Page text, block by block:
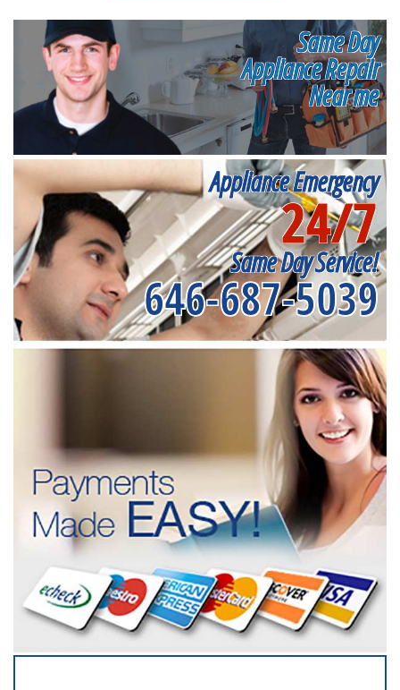
Same Day
Appliance Repair
Near me
Appliance Emergency
24/7
Same Day Service!
646-687-5039